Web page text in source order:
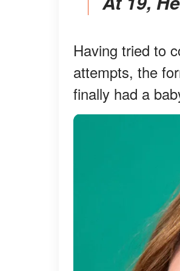
Having tried to
attempts, the
finally had a